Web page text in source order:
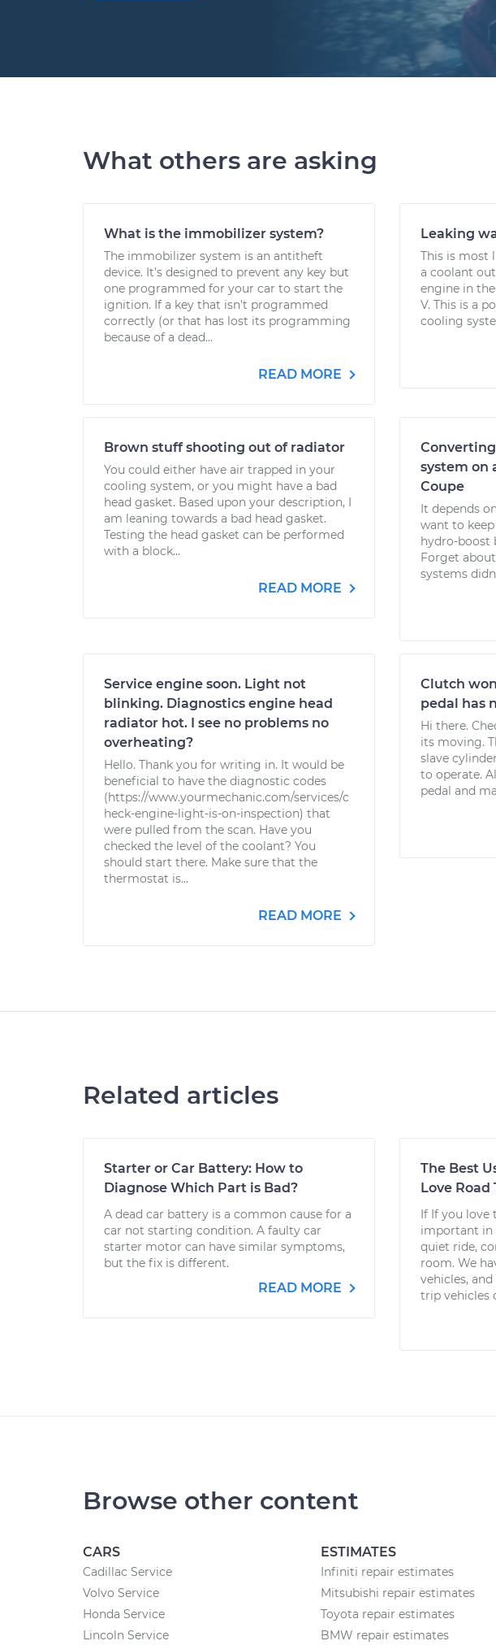
What others are asking
What is the immobilizer system?
The immobilizer system is an antitheft
device. It’s designed to prevent any key but
one programmed for your car to start the
ignition. If a key that isn’t programmed
correctly (or that has lost its programming
because of a dead...
READ MORE
Leaking
This is most
a coolant
engine in
V. This is a
cooling
Brown stuff shooting out of radiator
You could either have air trapped in your
cooling system, or you might have a bad
head gasket. Based upon your description, I
am leaning towards a bad head gasket.
Testing the head gasket can be performed
with a block...
READ MORE
system on
Coupe
It depends
want to
hydro-boost
Forget
systems
Service engine soon. Light not
blinking. Diagnostics engine head
radiator hot. I see no problems no
overheating?
Hello. Thank you for writing in. It would be
beneficial to have the diagnostic codes
(https://www.yourmechanic.com/services/c
heck-engine-light-is-on-inspection) that
were pulled from the scan. Have you
checked the level of the coolant? You
should start there. Make sure that the
thermostat is...
READ MORE
Clutch
pedal has
Hi there.
its moving.
slave
to operate.
pedal and
Related articles
Starter or Car Battery: How to
Diagnose Which Part is Bad?
A dead car battery is a common cause for a
car not starting condition. A faulty car
starter motor can have similar symptoms,
but the fix is different.
READ MORE
The Best
Love Road
If If you love
important in
quiet ride,
room. We
vehicles,
trip vehicles
Browse other content
CARS
Cadillac Service
Volvo Service
Honda Service
Lincoln Service
ESTIMATES
Infiniti repair estimates
Mitsubishi repair estimates
Toyota repair estimates
BMW repair estimates